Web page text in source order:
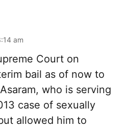
am
Court on
bail as of now to
who is serving
case of sexually
allowed him to